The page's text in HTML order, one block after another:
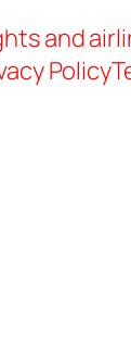
and
Policy